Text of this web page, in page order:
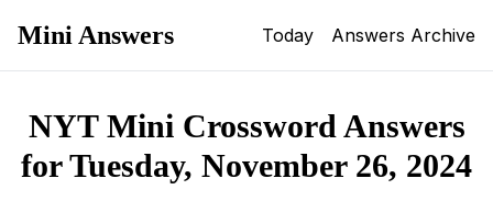
Mini Answers Today Answers Archive
NYT Mini Crossword Answers
forTuesday, November 26, 2024